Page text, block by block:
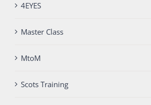
4EYES
Master Class
MtoM
Scots Training